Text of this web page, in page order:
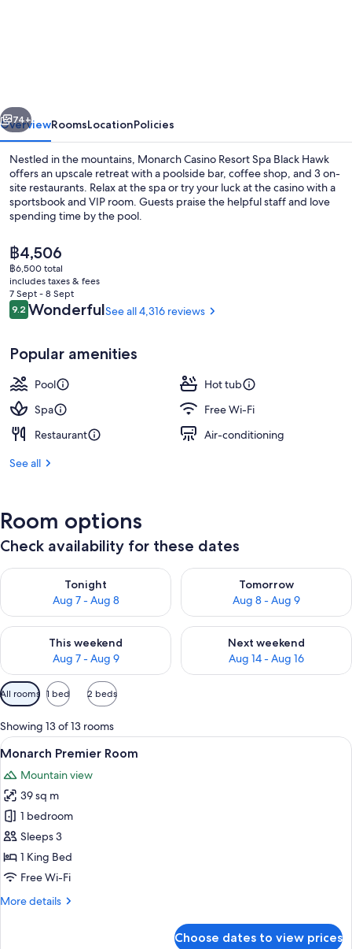
Hawk
Next
74+
OverviewRoomsLocationPolicies
Nestled in the mountains, Monarch Casino Resort Spa Black Hawk
offers an upscale retreat with a poolside bar, coffee shop, and 3 on-
site restaurants. Relax at the spa or try your luck at the casino with a
sportsbook and VIP room. Guests praise the helpful staff and love
spending time by the pool.
The
current
price
is
฿4,506
฿4,506
฿6,500 total
includes taxes & fees
7 Sept - 8 Sept
Reviews
9.29.2 out of 10
WonderfulSee all 4,316 reviews
Popular amenities
Pool
Hot tub
Spa
Free Wi-Fi
Restaurant
Air-conditioning
See all
Room options
Check availability for these dates
Tonight
Aug 7 - Aug 8
Check availability for tonight Aug 7 - Aug 8
Tomorrow
Aug 8 - Aug 9
Check availability for
This weekend
Aug 7 - Aug 9
Check availability for this weekend Aug 7 - Aug 9
Next weekend
Aug 14 - Aug 16
Check availability for next
Available
filters
for
rooms
All rooms 1 bed 2 beds
Showing 13 of 13 rooms
View
all
photos
for
Monarch
Premier
Room
Premium bedding, pillow-top beds,
4
Monarch Premier Room
Mountain view
39 sq m
1 bedroom
Sleeps 3
1 King Bed
Free Wi-Fi
More details
More
Choose dates to view prices